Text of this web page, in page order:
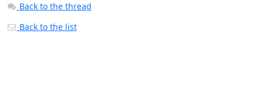
Back to the thread
Back to the list